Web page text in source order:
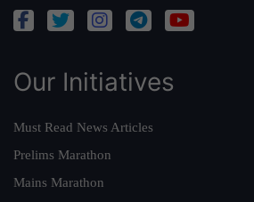
Our Initiatives
Must Read News Articles
Prelims Marathon
Mains Marathon